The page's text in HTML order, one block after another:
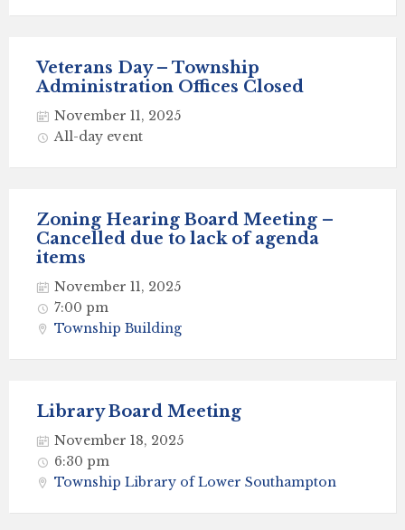
Veterans Day – Township
Administration Offices Closed
November 11, 2025
All-day event
Zoning Hearing Board Meeting –
Cancelled due to lack of agenda
items
November 11, 2025
7:00 pm
Township Building
Library Board Meeting
November 18, 2025
6:30 pm
Township Library of Lower Southampton